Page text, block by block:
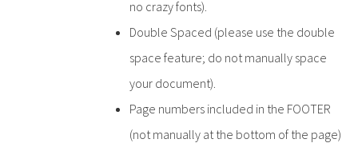
no crazy fonts).
Double Spaced (please use the double
space feature; do not manually space
your document).
Page numbers included in the FOOTER
(not manually at the bottom of the page)